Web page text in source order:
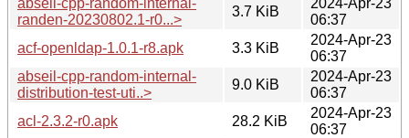
randen-20230802.1-r0...>
3.7 KiB
06:37
acf-openldap-1.0.1-r8.apk
3.3 KiB
2024-Apr-23
06:37
abseil-cpp-random-internal-
distribution-test-uti..>
9.0 KiB
2024-Apr-23
06:37
acl-2.3.2-r0.apk
28.2 KiB
2024-Apr-23
06:37